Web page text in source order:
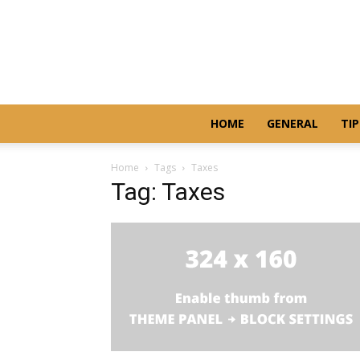
HOME GENERAL
Home Tags Taxes
Tag: Taxes